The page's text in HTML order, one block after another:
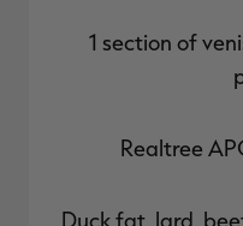
1 section of
Realtree
Duck fat, lard,